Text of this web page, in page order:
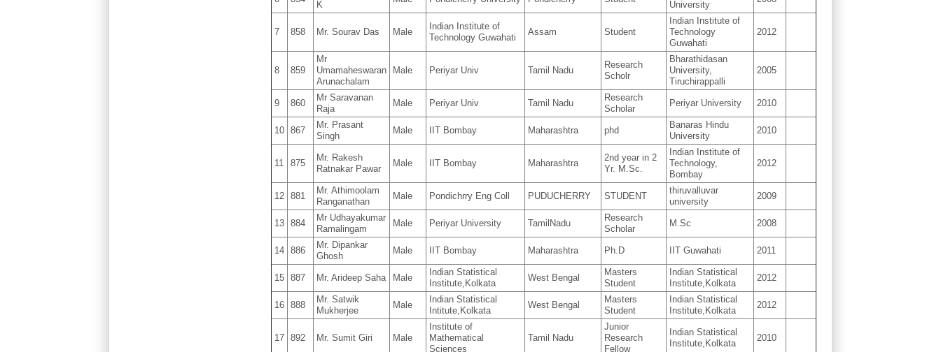
K
University
7 858 Mr. Sourav Das Male
Indian Institute of
Technology Guwahati
Assam Student
Indian Institute of
Technology
Guwahati
2012
8 859
Mr
Umamaheswaran
Arunachalam
Male Periyar Univ Tamil Nadu
Research
Scholr
Bharathidasan
University,
Tiruchirappalli
2005
9 860
Mr Saravanan
Raja
Male Periyar Univ Tamil Nadu
Research
Scholar
Periyar University 2010
10 867
Mr. Prasant
Singh
Male IIT Bombay Maharashtra phd
Banaras Hindu
University
2010
11 875
Mr. Rakesh
Ratnakar Pawar
Male IIT Bombay Maharashtra
2nd year in 2
Yr. M.Sc.
Indian Institute of
Technology,
Bombay
2012
12 881
Mr. Athimoolam
Ranganathan
Male Pondichrry Eng Coll PUDUCHERRY STUDENT
thiruvalluvar
university
2009
13 884
Mr Udhayakumar
Ramalingam
Male Periyar University TamilNadu
Research
Scholar
M.Sc 2008
14 886
Mr. Dipankar
Ghosh
Male IIT Bombay Maharashtra Ph.D IIT Guwahati 2011
15 887 Mr. Arideep Saha Male
Indian Statistical
Institute,Kolkata
West Bengal
Masters
Student
Indian Statistical
Institute,Kolkata
2012
16 888
Mr. Satwik
Mukherjee
Male
Indian Statistical
Intitute,Kolkata
West Bengal
Masters
Student
Indian Statistical
Institute,Kolkata
2012
17 892 Mr. Sumit Giri Male
Institute of
Mathematical
Sciences
Tamil Nadu
Junior
Research
Fellow
Indian Statistical
Institute,Kolkata
2010